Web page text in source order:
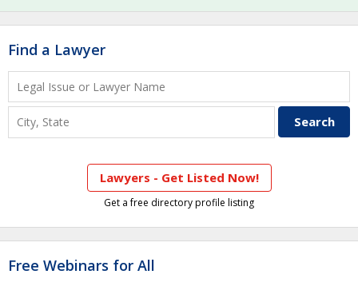
Find a Lawyer
Lawyers - Get Listed Now!
Get a free directory profile listing
Free Webinars for All